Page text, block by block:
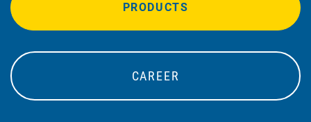
PRODUCTS
CAREER